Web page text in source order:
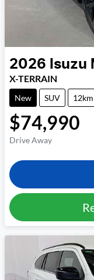
2026 Isuzu
X-TERRAIN
New SUV 12km
$74,990
Drive Away